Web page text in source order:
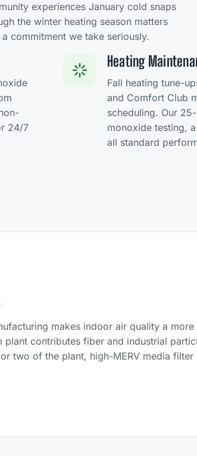
experiences January cold snaps
the winter heating season matters
commitment we take seriously.
24/7
Heating
Fall heating tune-
and Comfort Club
scheduling. Our
monoxide testing,
all standard
makes indoor air quality a
plant contributes fiber and industrial
two of the plant, high-MERV media